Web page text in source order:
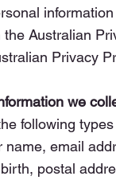
information
Australian
Privacy
we
following
name, email
postal